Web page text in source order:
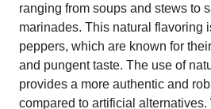
ranging from soups and stews to
marinades. This natural flavoring
peppers, which are known for
and pungent taste. The use of
provides a more authentic and
compared to artificial alternatives.